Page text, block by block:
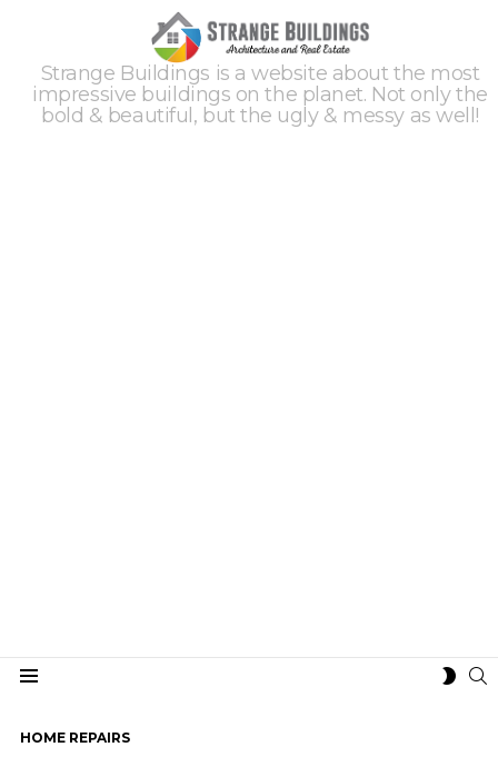
Strange Buildings is a website about the most
impressive buildings on the planet. Not only the
bold & beautiful, but the ugly & messy as well!
HOME REPAIRS